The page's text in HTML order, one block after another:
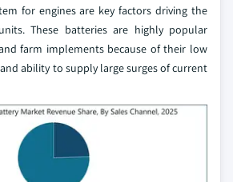
for engines are key factors driving the
These batteries are highly popular
farm implements because of their low
ability to supply large surges of current